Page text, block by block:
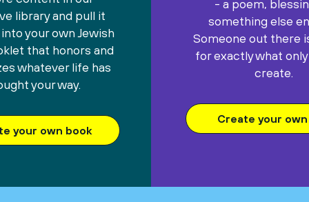
library and pull it
your own Jewish
that honors and
whatever life has
your way.
your own book
- a poem,
something else
Someone out there
for exactly what
create.
Create your